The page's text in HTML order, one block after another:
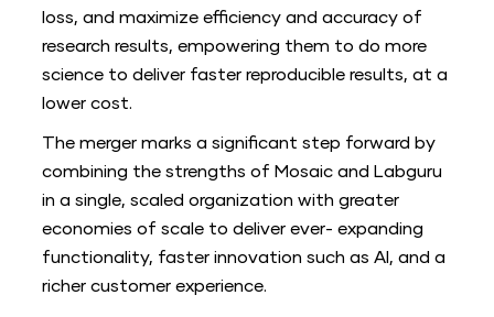
loss, and maximize efficiency and accuracy of
research results, empowering them to do more
science to deliver faster reproducible results, at a
lower cost.
The merger marks a significant step forward by
combining the strengths of Mosaic and Labguru
in a single, scaled organization with greater
economies of scale to deliver ever- expanding
functionality, faster innovation such as AI, and a
richer customer experience.